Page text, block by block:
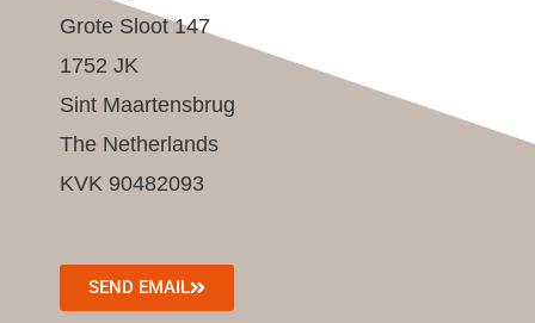
Grote Sloot 147
1752 JK
Sint Maartensbrug
The Netherlands
KVK 90482093
SEND EMAIL